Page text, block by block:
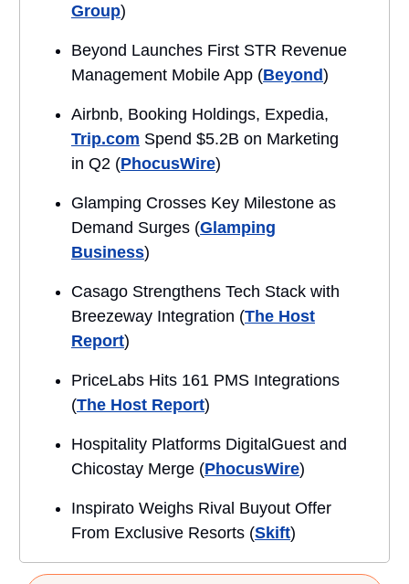
Group)
Beyond Launches First STR Revenue
Management Mobile App (Beyond)
Airbnb, Booking Holdings, Expedia,
Trip.com Spend $5.2B on Marketing
in Q2 (PhocusWire)
Glamping Crosses Key Milestone as
Demand Surges (Glamping
Business)
Casago Strengthens Tech Stack with
Breezeway Integration (The Host
Report)
PriceLabs Hits 161 PMS Integrations
(The Host Report)
Hospitality Platforms DigitalGuest and
Chicostay Merge (PhocusWire)
Inspirato Weighs Rival Buyout Offer
From Exclusive Resorts (Skift)